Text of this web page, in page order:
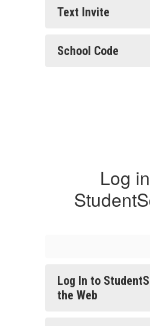
Text Invite
School Code
Log
Log In to
the Web